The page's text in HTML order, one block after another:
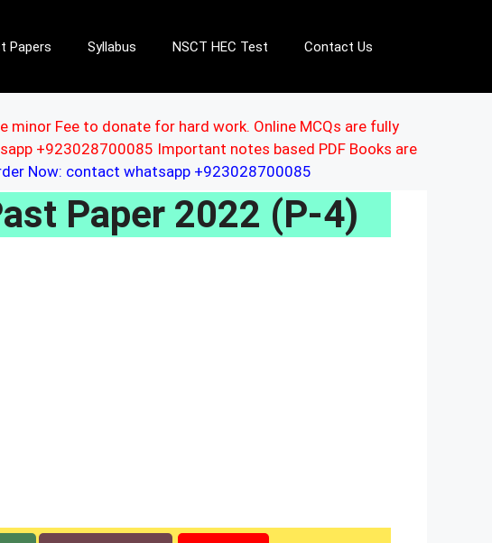
Papers Syllabus NSCT HEC Test Contact Us
Fee to donate for hard work. Online MCQs are fully
+923028700085 Important notes based PDF Books are
Now: contact whatsapp +923028700085
Paper 2022 (P-4)